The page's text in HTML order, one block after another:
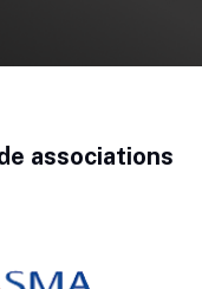
associations